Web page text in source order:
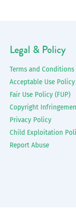
Legal & Policy
Terms and Conditions
Acceptable Use Policy
Fair Use Policy (FUP)
Copyright
Privacy Policy
Child Exploitation
Report Abuse